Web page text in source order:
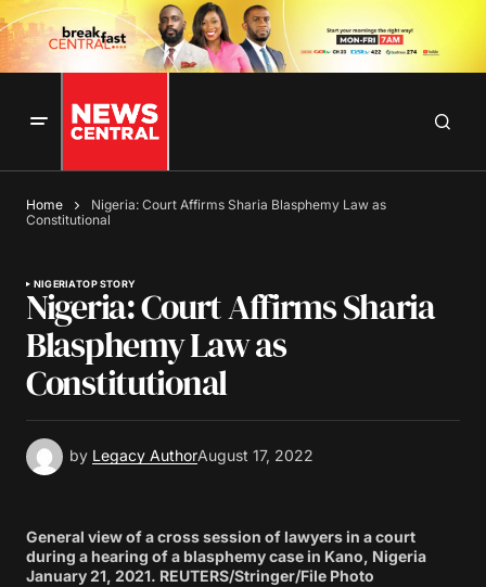
Home
Nigeria: Court Affirms Sharia Blasphemy Law as
Constitutional
NIGERIATOP STORY
Nigeria: Court Affirms Sharia
Blasphemy Law as
Constitutional
by Legacy AuthorAugust 17, 2022
General view of a cross session of lawyers in a court
during a hearing of a blasphemy case in Kano, Nigeria
January 21, 2021. REUTERS/Stringer/File Photo